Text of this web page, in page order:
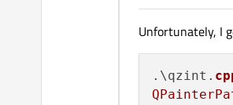
Unfortunately, I
.\qzint.